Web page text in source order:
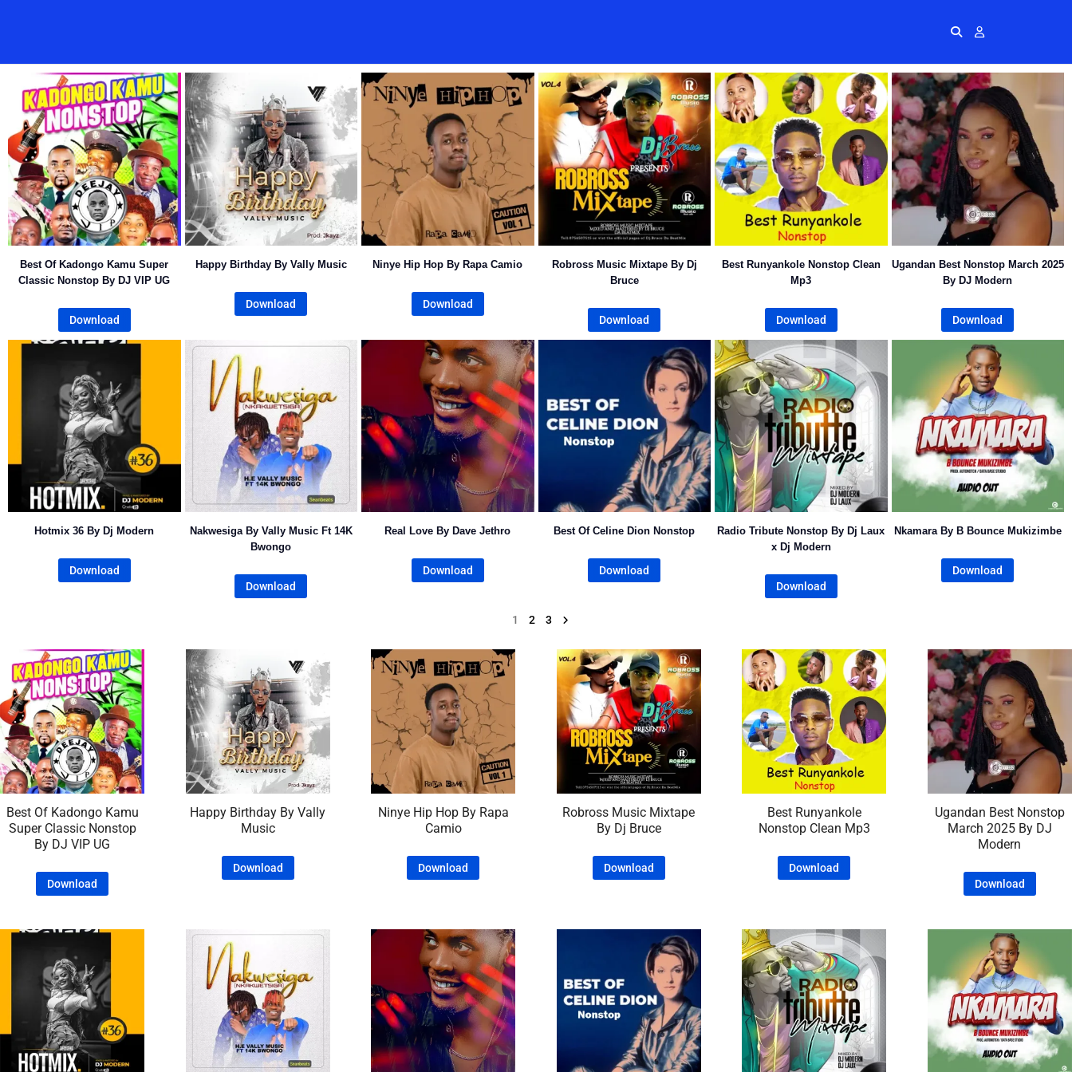
Best Of Kadongo Kamu Super
Classic Nonstop By DJ VIP UG
Download
Happy Birthday By Vally Music
Download
Ninye Hip Hop By Rapa Camio
Download
Robross Music Mixtape By Dj
Bruce
Download
Best Runyankole Nonstop Clean
Mp3
Download
Ugandan Best Nonstop March 2025
By DJ Modern
Download
Hotmix 36 By Dj Modern
Download
Nakwesiga By Vally Music Ft 14K
Bwongo
Download
Real Love By Dave Jethro
Download
Best Of Celine Dion Nonstop
Download
Radio Tribute Nonstop By Dj Laux
x Dj Modern
Download
Nkamara By B Bounce Mukizimbe
Download
1 2 3
Best Of Kadongo Kamu
Super Classic Nonstop
By DJ VIP UG
Download
Happy Birthday By Vally
Music
Download
Ninye Hip Hop By Rapa
Camio
Download
Robross Music Mixtape
By Dj Bruce
Download
Best Runyankole
Nonstop Clean Mp3
Download
Ugandan Best Nonstop
March 2025 By DJ
Modern
Download